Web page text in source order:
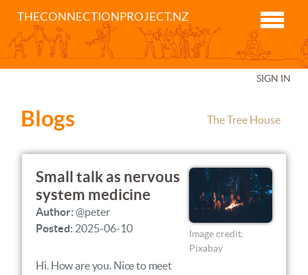
THECONNECTIONPROJECT.NZ
SIGN IN
Blogs The Tree House
Image credit:
Pixabay
Small talk as nervous
system medicine
Author: @peter
Posted: 2025-06-10
Hi. How are you. Nice to meet